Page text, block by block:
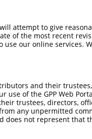
attempt to give
of the most recent
use our online services.
and their
of the GPP Web
trustees, directors,
any unpermitted
does not represent that